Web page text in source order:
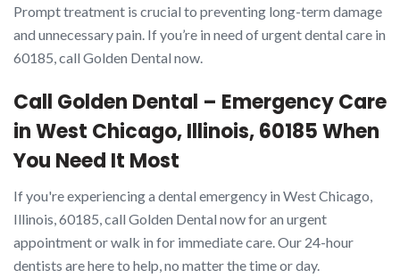
Prompt treatment is crucial to preventing long-term damage
and unnecessary pain. If you’re in need of urgent dental care in
60185, call Golden Dental now.
Call Golden Dental – Emergency Care
in West Chicago, Illinois, 60185 When
You Need It Most
If you're experiencing a dental emergency in West Chicago,
Illinois, 60185, call Golden Dental now for an urgent
appointment or walk in for immediate care. Our 24-hour
dentists are here to help, no matter the time or day.